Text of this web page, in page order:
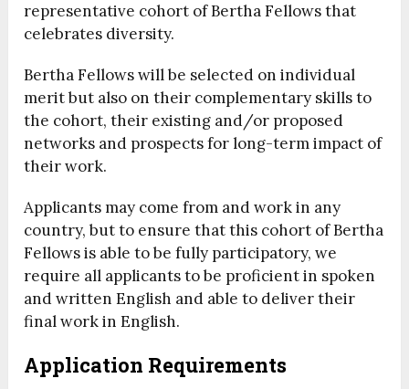
representative cohort of Bertha Fellows that
celebrates diversity.
Bertha Fellows will be selected on individual
merit but also on their complementary skills to
the cohort, their existing and/or proposed
networks and prospects for long-term impact of
their work.
Applicants may come from and work in any
country, but to ensure that this cohort of Bertha
Fellows is able to be fully participatory, we
require all applicants to be proficient in spoken
and written English and able to deliver their
final work in English.
Application Requirements